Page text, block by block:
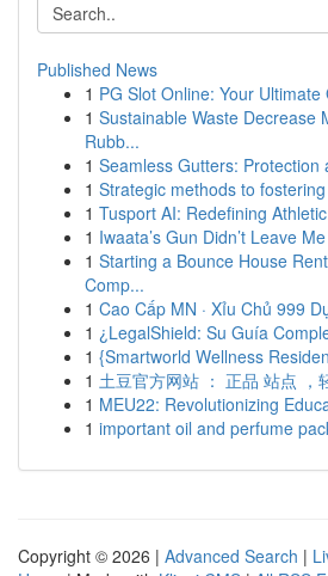
Published News
1 PG Slot Online: Your
1 Sustainable Waste Decrease
Rubb...
1 Seamless Gutters: Protection
1 Strategic methods to
1 Tusport AI: Redefining
1 Iwaata’s Gun Didn’t Leave Me
1 Starting a Bounce House
Comp...
1 Cao Cấp MN · Xỉu Chủ 999
1 ¿LegalShield: Su Guía
1 {Smartworld Wellness
1 土豆官方网站 ： 正品 站点 ，
1 MEU22: Revolutionizing
1 important oil and perfume
Copyright © 2026 | Advanced Search |